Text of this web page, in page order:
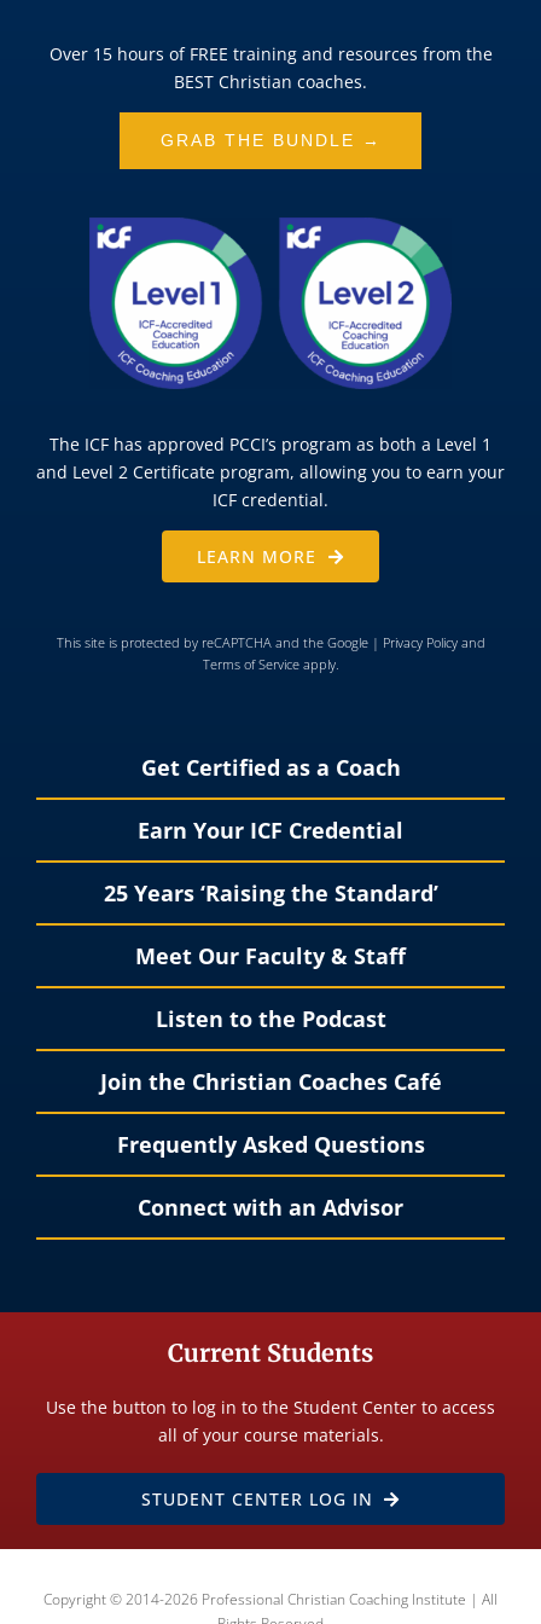
Over 15 hours of FREE training and resources from the
BEST Christian coaches.
GRAB THE BUNDLE →
The ICF has approved PCCI’s program as both a Level 1
and Level 2 Certificate program, allowing you to earn your
ICF credential.
LEARN MORE
This site is protected by reCAPTCHA and the Google | Privacy Policyand
Terms of Serviceapply.
Get Certified as a Coach
Earn Your ICF Credential
25 Years ‘Raising the Standard’
Meet Our Faculty & Staff
Listen to the Podcast
Join the Christian Coaches Café
Frequently Asked Questions
Connect with an Advisor
Current Students
Use the button to log in to the Student Center to access
all of your course materials.
STUDENT CENTER LOG IN
Copyright © 2014-2026 Professional Christian Coaching Institute | All